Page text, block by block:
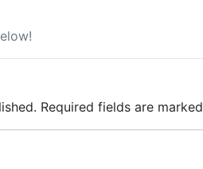
Required fields are marked